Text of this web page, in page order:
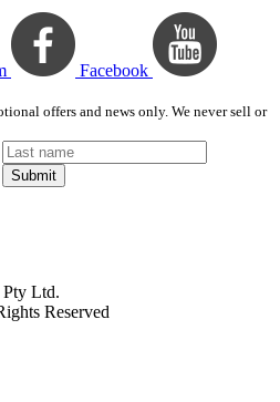
Facebook
offers and news only. We never sell or
Submit
Ltd.
Reserved